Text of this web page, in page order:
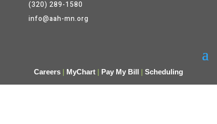
(320) 289-1580
info@aah-mn.org
Careers | MyChart | Pay My Bill | Scheduling